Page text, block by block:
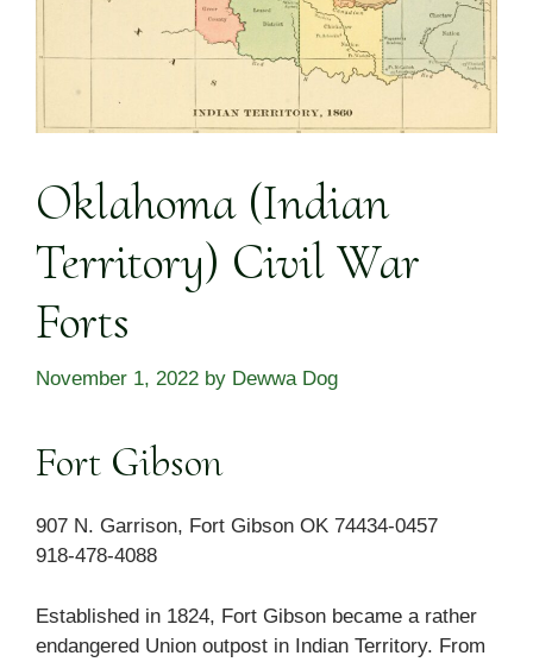
Oklahoma (Indian
Territory) Civil War
Forts
November 1, 2022 by Dewwa Dog
Fort Gibson
907 N. Garrison, Fort Gibson OK 74434-0457
918-478-4088
Established in 1824, Fort Gibson became a rather
endangered Union outpost in Indian Territory. From